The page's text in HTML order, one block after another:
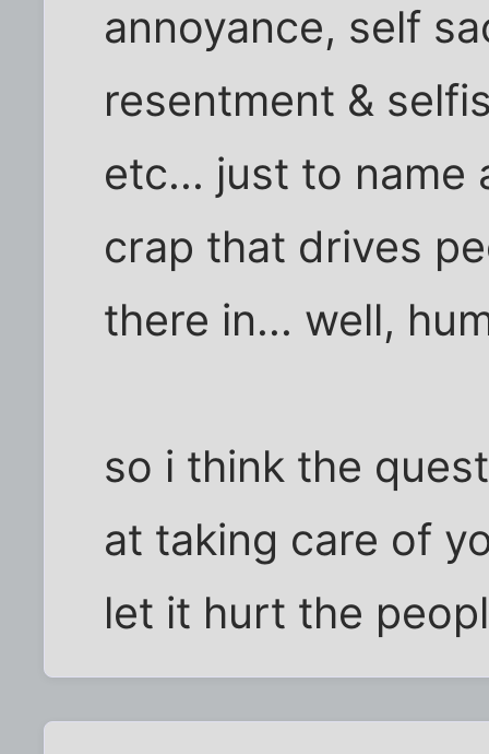
annoyance, self
resentment &
etc... just to name
crap that drives
there in... well,
so i think the
at taking care of
let it hurt the